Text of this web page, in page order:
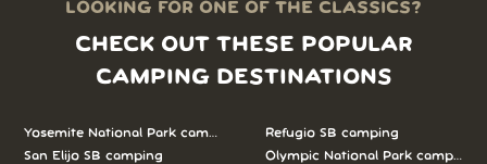
LOOKING FOR ONE OF THE CLASSICS?
CHECK OUT THESE POPULAR
CAMPING DESTINATIONS
Yosemite National Park camping
San Elijo SB camping
Refugio SB camping
Olympic National Park camping